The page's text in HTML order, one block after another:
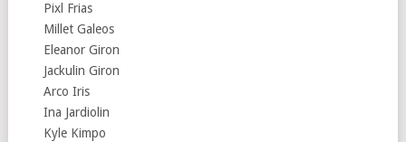
Pixl Frias
Millet Galeos
Eleanor Giron
Jackulin Giron
Arco Iris
Ina Jardiolin
Kyle Kimpo